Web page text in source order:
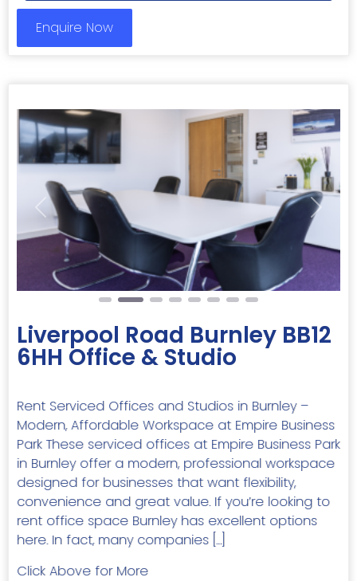
Enquire Now
Previous Next
Liverpool Road Burnley BB12
6HH Office & Studio
Rent Serviced Offices and Studios in Burnley –
Modern, Affordable Workspace at Empire Business
Park These serviced offices at Empire Business Park
in Burnley offer a modern, professional workspace
designed for businesses that want flexibility,
convenience and great value. If you’re looking to
rent office space Burnley has excellent options
here. In fact, many companies […]
Click Above for More